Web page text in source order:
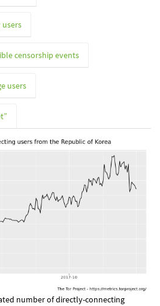
users
censorship events
users
number of directly-connecting